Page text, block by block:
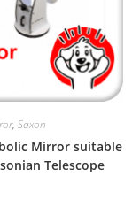
, Saxon
Mirror suitable
Telescope